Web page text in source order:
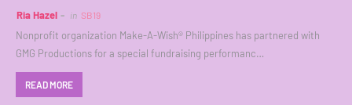
Ria Hazel in SB19
Nonprofit organization Make-A-Wish® Philippines has partnered with
GMG Productions for a special fundraising performanc…
READ MORE